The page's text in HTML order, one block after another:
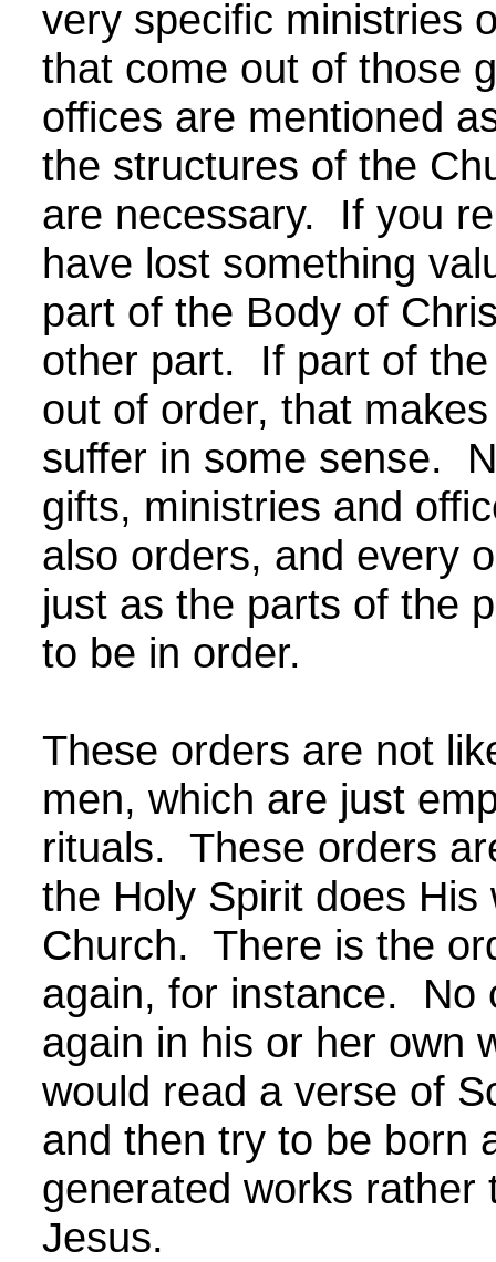
very specific ministries
that come out of those
offices are mentioned
the structures of the
are necessary. If you
have lost something
part of the Body of
other part. If part of
out of order, that
suffer in some sense.
gifts, ministries and
also orders, and every
just as the parts of the
to be in order.
These orders are not
men, which are just
rituals. These orders
the Holy Spirit does
Church. There is the
again, for instance. No
again in his or her own
would read a verse of
and then try to be born
generated works rather
Jesus.